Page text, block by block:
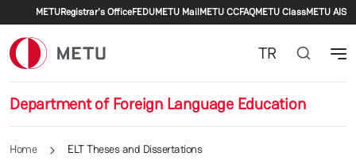
Skip to main content
Secondary menu
METURegistrar's OfficeFEDUMETU MailMETU CCFAQMETU ClassMETU AIS
Department of Foreign Language Education
TR
Home ELT Theses and Dissertations